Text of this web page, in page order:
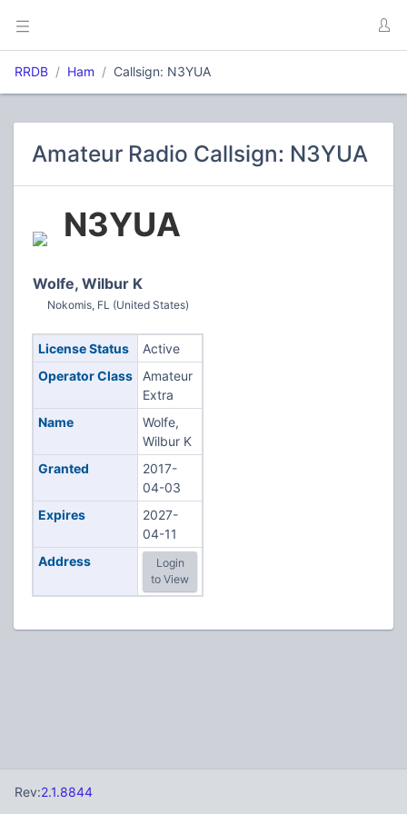
RRDB Ham Callsign: N3YUA
Amateur Radio Callsign: N3YUA
N3YUA
Wolfe, Wilbur K
Nokomis, FL (United States)
License Status
Active
Operator Class
Amateur
Extra
Name
Wolfe,
Wilbur K
Granted
2017-
04-03
Expires
2027-
04-11
Address
Login
to View
Rev:2.1.8844